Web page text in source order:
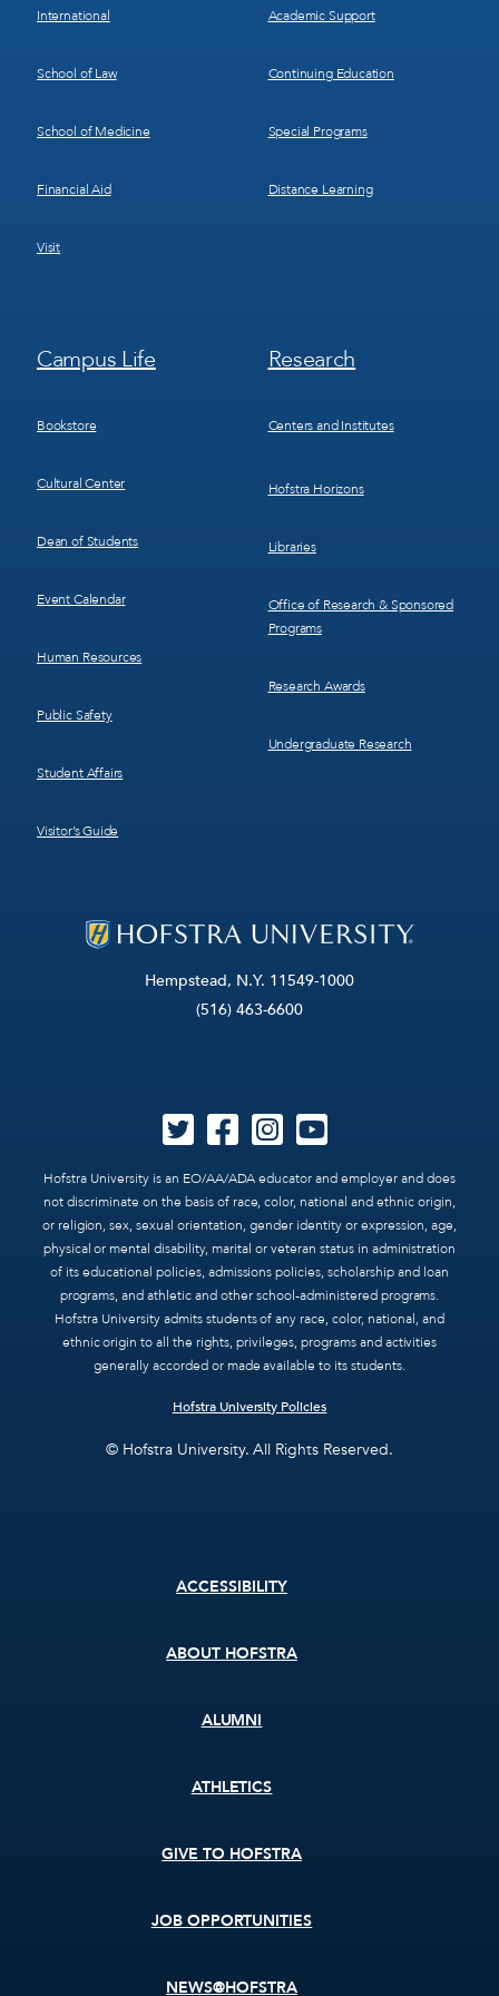
Hempstead, N.Y. 11549-1000
(516) 463-6600
Hofstra University is an EO/AA/ADA educator and employer and does
not discriminate on the basis of race, color, national and ethnic origin,
or religion, sex, sexual orientation, gender identity or expression, age,
physical or mental disability, marital or veteran status in administration
of its educational policies, admissions policies, scholarship and loan
programs, and athletic and other school-administered programs.
Hofstra University admits students of any race, color, national, and
ethnic origin to all the rights, privileges, programs and activities
generally accorded or made available to its students.
Hofstra University Policies
© Hofstra University. All Rights Reserved.
International
School of Law
School of Medicine
Financial Aid
Visit
Academic Support
Continuing Education
Special Programs
Distance Learning
Footer
Menu
Campus Life
Bookstore
Cultural Center
Dean of Students
Event Calendar
Human Resources
Public Safety
Student Affairs
Visitor’s Guide
Footer
Menu
Research
Centers and Institutes
Hofstra Horizons
Libraries
Office of Research & Sponsored
Programs
Research Awards
Undergraduate Research
ACCESSIBILITY
ABOUT HOFSTRA
ALUMNI
ATHLETICS
GIVE TO HOFSTRA
JOB OPPORTUNITIES
NEWS@HOFSTRA